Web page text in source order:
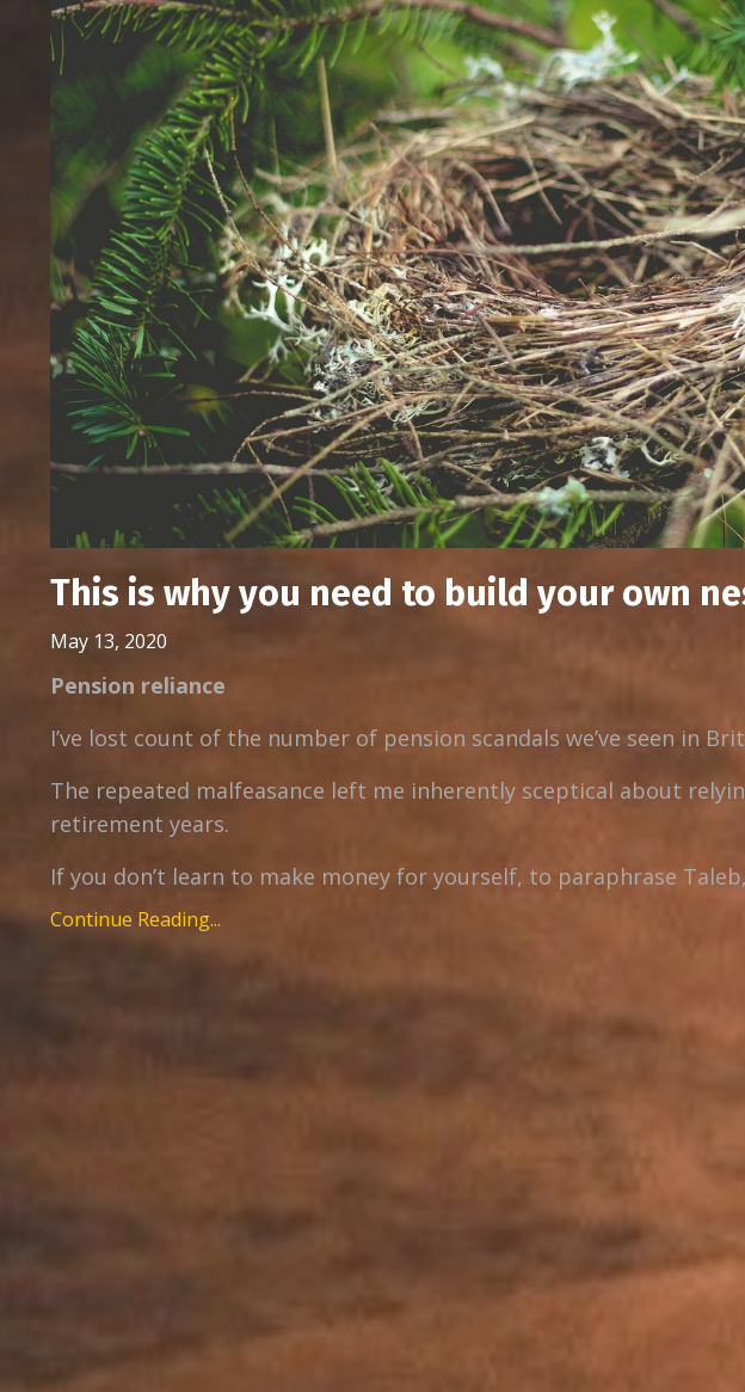
This is why you need to build your own
May 13, 2020
Pension reliance
I’ve lost count of the number of pension scandals we’ve seen in
The repeated malfeasance left me inherently sceptical about
retirement years.
If you don’t learn to make money for yourself, to paraphrase
Continue Reading...